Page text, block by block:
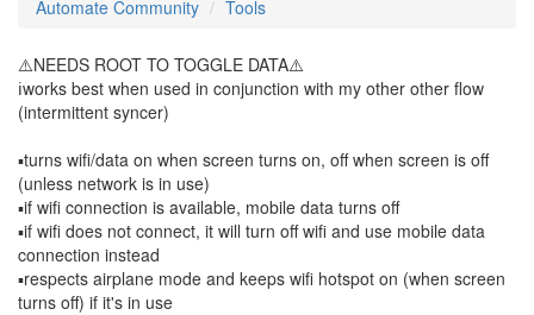
Automate Community Tools
⚠️NEEDS ROOT TO TOGGLE DATA⚠️
ℹ️works best when used in conjunction with my other other flow
(intermittent syncer)
▪️turns wifi/data on when screen turns on, off when screen is off
(unless network is in use)
▪️if wifi connection is available, mobile data turns off
▪️if wifi does not connect, it will turn off wifi and use mobile data
connection instead
▪️respects airplane mode and keeps wifi hotspot on (when screen
turns off) if it's in use